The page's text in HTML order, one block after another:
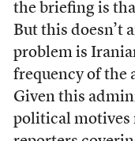
the briefing is
But this doesn’t
problem is
frequency of the
Given this
political motives